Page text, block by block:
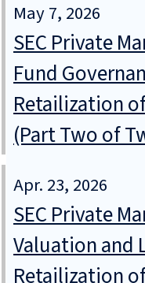
May 7, 2026
SEC Private
Fund
Retailization
(Part Two of
Apr. 23, 2026
SEC Private
Valuation and
Retailization